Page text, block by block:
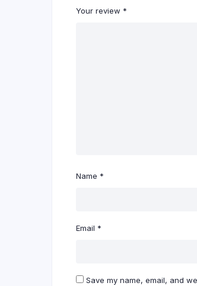
Your review *
Name *
Email *
Save my name, email, and